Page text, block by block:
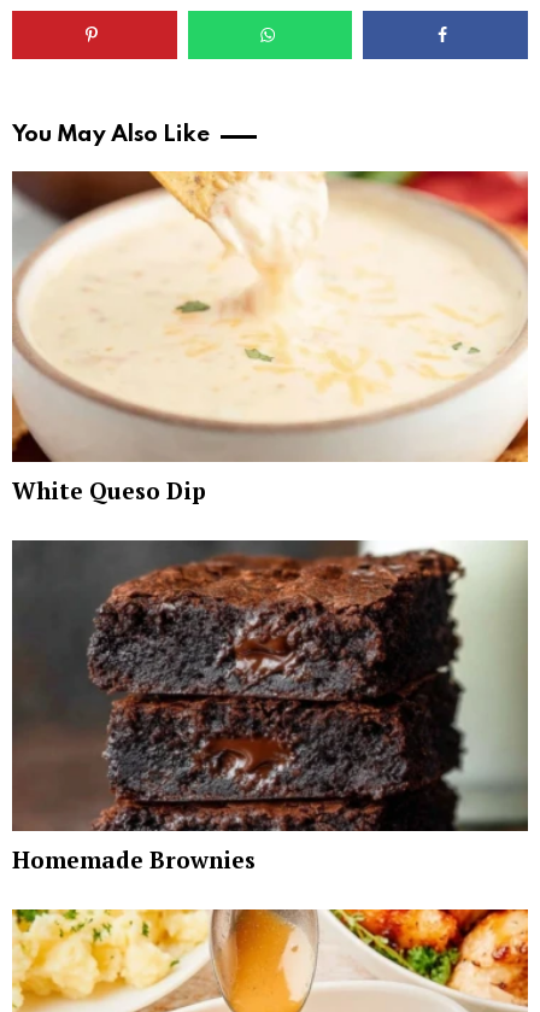
You May Also Like
White Queso Dip
Homemade Brownies